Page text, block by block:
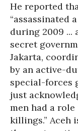
He reported
“assassinated
during 2009 ...
secret
Jakarta,
by an active-
special-forces
just
men had a role
killings.” Aceh